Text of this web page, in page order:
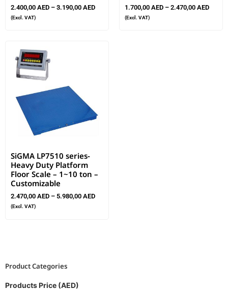
Product Categories
Products Price (AED)
2.400,00 AED – 3.190,00 AED
(Excl. VAT)
1.700,00 AED – 2.470,00 AED
(Excl. VAT)
SiGMA LP7510 series-
Heavy Duty Platform
Floor Scale – 1~10 ton –
Customizable
2.470,00 AED – 5.980,00 AED
(Excl. VAT)